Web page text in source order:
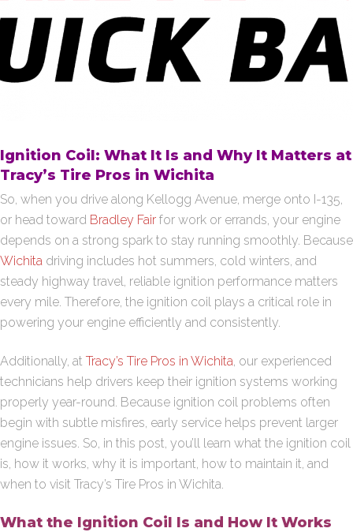
Ignition Coil: What It Is and Why It Matters at
Tracy’s Tire Pros in Wichita
So, when you drive along Kellogg Avenue, merge onto I-135,
or head toward Bradley Fair for work or errands, your engine
depends on a strong spark to stay running smoothly. Because
Wichita driving includes hot summers, cold winters, and
steady highway travel, reliable ignition performance matters
every mile. Therefore, the ignition coil plays a critical role in
powering your engine efficiently and consistently.
Additionally, at Tracy’s Tire Pros in Wichita , our experienced
technicians help drivers keep their ignition systems working
properly year-round. Because ignition coil problems often
begin with subtle misfires, early service helps prevent larger
engine issues. So, in this post, you’ll learn what the ignition coil
is, how it works, why it is important, how to maintain it, and
when to visit Tracy’s Tire Pros in Wichita.
What the Ignition Coil Is and How It Works